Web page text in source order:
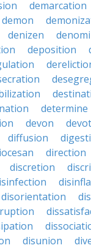
demarcation
demon
denizen
deposition
determine
devon
diffusion
direction
discretion
disorientation
disunion